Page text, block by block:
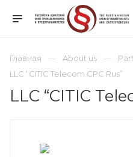
Главная About us
LLC “CITIC Telecom CPC Rus”
LLC “CITIC